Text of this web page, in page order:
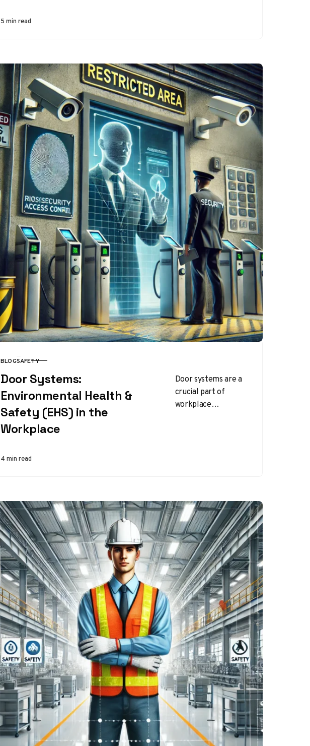
5 min read
CATEGORY
BLOGSAFETY
Door Systems:
Environmental Health &
Safety (EHS) in the
Workplace
Door systems are a
crucial part of
workplace
4 min read